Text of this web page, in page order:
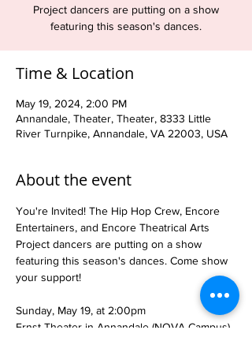
Project dancers are putting on a show
featuring this season's dances.
Time & Location
May 19, 2024, 2:00 PM
Annandale, Theater, Theater, 8333 Little
River Turnpike, Annandale, VA 22003, USA
About the event
You're Invited! The Hip Hop Crew, Encore
Entertainers, and Encore Theatrical Arts
Project dancers are putting on a show
featuring this season's dances. Come show
your support!
Sunday, May 19, at 2:00pm
Ernst Theater in Annandale (NOVA Campus)